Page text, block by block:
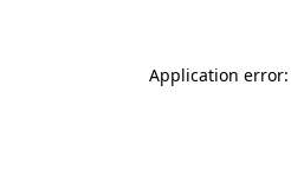
Application